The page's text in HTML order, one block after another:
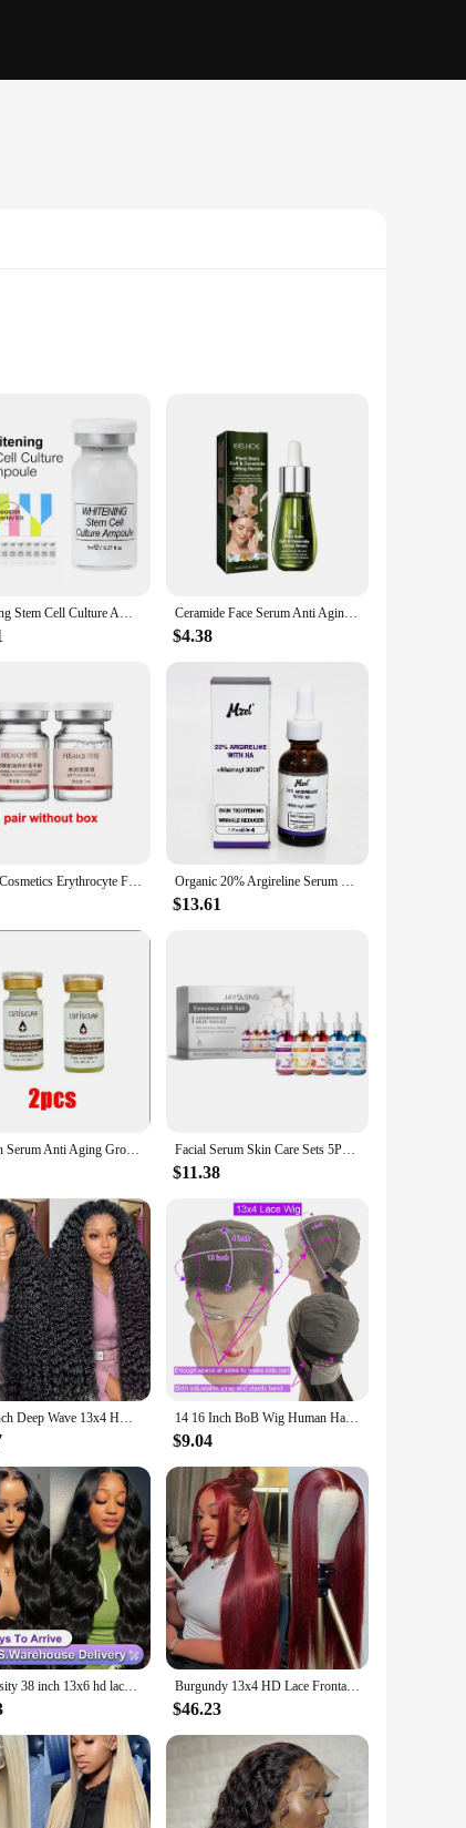
signs of aging. This serum is meticulously
not only protects the precious serum but
work to diminish the appearance of fine lines,
ensuring that everyone can experience the
offerings. The serum is available in sets, making it
choice among skincare enthusiasts and
signs of aging. With its wholesale availability
Whitening Stem Cell Culture Ampoule Skin Booster Serum MTS Solution Essence for Elasticity Brightening Anti Wrinkle 12Pcs/box Ceramide Face Serum Anti Aging Fade Fine Line Wrinkle Repair Damaged Skin Whitening Moisturizing Plant Stem Cell Facial Essence
$4.38
Korean Cosmetics Erythrocyte Freeze-dried Powde Stem Cells Facial Serum Fade Fine Lines Repair Acne Marks Anti-aging Skin Care Organic 20% Argireline Serum with Matrixyl 3000 For Face Deep Wrinkle Reducer Anti Aging
$13.61
Collagen Serum Anti Aging Growth Factor Face Serum Anti Wrinkle Ampoules Collagen Peptide Skin Care Facial Serum Skin Care Sets 5PCS Hyaluron Acid Vitamain C Niacinamide Fade Wrinkle Shrink Pores Moisturizing Brighten B5 Essence
$11.38
30 36 Inch Deep Wave 13x4 HD Lace Frontal Human Hair Wig Loose Water Curly Frontal Wig Water Wave Lace Front Wig For Women 250% 14 16 Inch BoB Wig Human Hair Body Wave 13x4 HD Lace Frontal Wigs Water Wave 4x4 lace Closure Wig Brazilian Remy Raw For Women
$9.04
250Density 38 inch 13x6 hd lace front wig human hair Body Wave lace front human hair wig 13x4 Brazilian glueless wigs human hair Burgundy 13x4 HD Lace Frontal Human Hair Wig Straight Red 13x6 Lace Front Human Hair Wigs 99J Colored 200% Human Hair Wig 100%
$46.23